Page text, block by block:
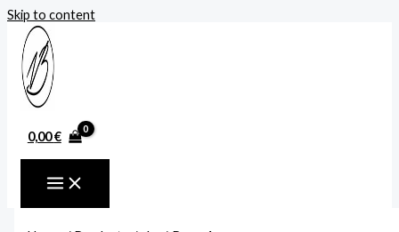
Skip to content
0,00€